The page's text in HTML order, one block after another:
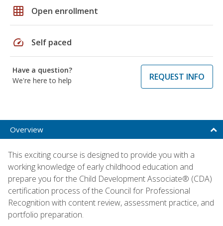
grid_on Open enrollment
speed Self paced
Have a question?
We're here to help
REQUEST INFO
Overview
This exciting course is designed to provide you with a
working knowledge of early childhood education and
prepare you for the Child Development Associate® (CDA)
certification process of the Council for Professional
Recognition with content review, assessment practice, and
portfolio preparation.